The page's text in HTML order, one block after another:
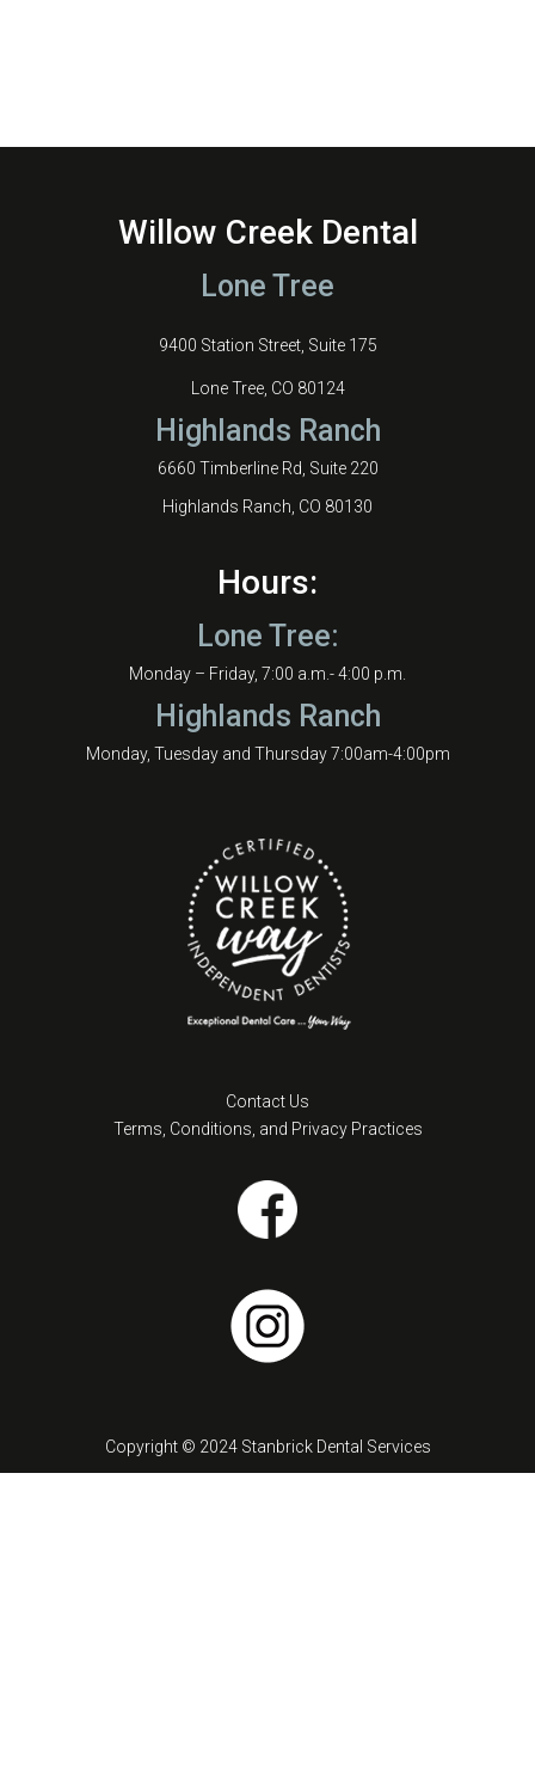
Willow Creek Dental
Lone Tree
9400 Station Street, Suite 175
Lone Tree, CO 80124
Highlands Ranch
6660 Timberline Rd, Suite 220
Highlands Ranch, CO 80130
Hours:
Lone Tree:
Monday – Friday, 7:00 a.m.- 4:00 p.m.
Highlands Ranch
Monday, Tuesday and Thursday 7:00am-4:00pm
Contact Us
Terms, Conditions, and Privacy Practices
Copyright © 2024 Stanbrick Dental Services